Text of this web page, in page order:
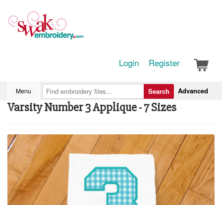
Login Register
Menu Advanced
Search
Varsity Number 3 Applique - 7 Sizes